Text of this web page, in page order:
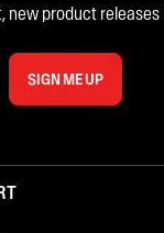
new product releases
SIGN ME UP